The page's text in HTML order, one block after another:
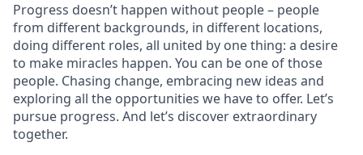
Progress doesn’t happen without people – people
from different backgrounds, in different locations,
doing different roles, all united by one thing: a desire
to make miracles happen. You can be one of those
people. Chasing change, embracing new ideas and
exploring all the opportunities we have to offer. Let’s
pursue progress. And let’s discover extraordinary
together.